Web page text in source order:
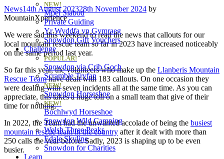
NEW!
Moel Siabod
Private Guiding
Yr Wyddfa yn Gymraeg
Snowdon Gift Vouchers
Challenge
POPULAR!
Snowdon via Crib Goch
Scramble Tryfan
NEW!
Snowdon Horseshoe
NEW!
Bochlwyd Horseshoe
Snowdon Wild Camping
Welsh Three Peaks
Edale Skyline
Snowdon for Charities
Learn
Categories
News14th August 202328th November 2024 by
MountainXperience
We were sad this weekend to read the news that callouts for our
local mountain rescue team so far in 2023 have increased noticeably
on the same period last year.
So far this year, the volunteers who make up the Llanberis Mountain
Rescue Teamhave dealt with 183 callouts. On one occasion they
were dealing with seven incidents all at the same time. As you can
appreciate, this takes a huge toll on a small team that give of their
time for nothing.
In 2022, the Team had the unwanted accolade of being the busiest
mountain rescue team in the country after it dealt with more than
250 calls the year before. Sadly, 2023 is shaping up to be even
busier.